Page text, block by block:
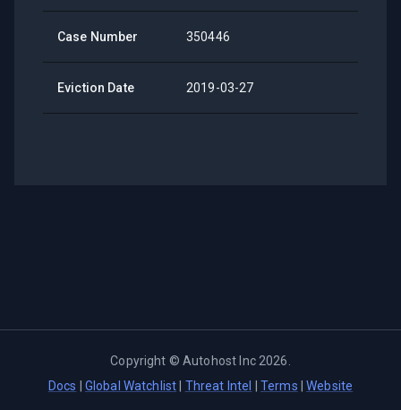
Case Number 350446
Eviction Date 2019-03-27
Copyright ©Autohost Inc 2026
Docs
Global Watchlist Threat Intel Terms |Website